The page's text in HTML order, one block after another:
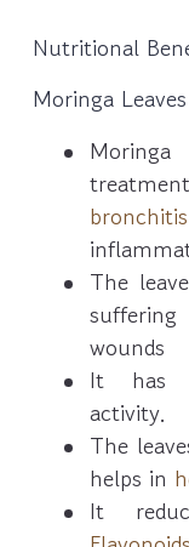
Nutritional
Moringa Leaves
bronchitis
The
wounds
It has
activity.
The
helps in
It